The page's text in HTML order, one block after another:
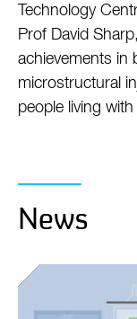
Technology
Prof David
achievements in
microstructural
people living
News